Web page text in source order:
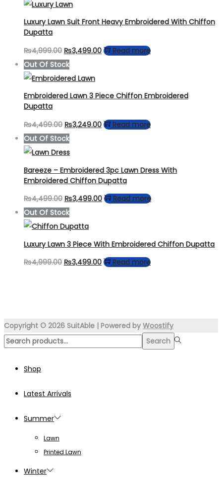
Luxury Lawn Suit Front Heavy Embroidered With Chiffon
Dupatta
₨4,999.00 Original
price
was:
₨4,999.00.
₨3,499.00Current
₨3,499.00.
Read more
Out Of Stock
Embroidered Lawn 3 Piece Chiffon Embroidered
Dupatta
₨4,499.00 Original
price
was:
₨4,499.00.
₨3,249.00Current
₨3,249.00.
Read more
Out Of Stock
Bareeze – Embroidered 3pc Lawn Dress With
Embroidered Chiffon Dupatta
₨4,499.00 Original
price
was:
₨4,499.00.
₨3,499.00Current
₨3,499.00.
Read more
Out Of Stock
Luxury Lawn 3 Piece With Embroidered Chiffon Dupatta
₨4,999.00 Original
₨3,499.00Current
Read more
Copyright © 2026 SuitAble | Powered by Woostify
Search
Search
Shop
Latest Arrivals
Summer
Lawn
Printed Lawn
Winter